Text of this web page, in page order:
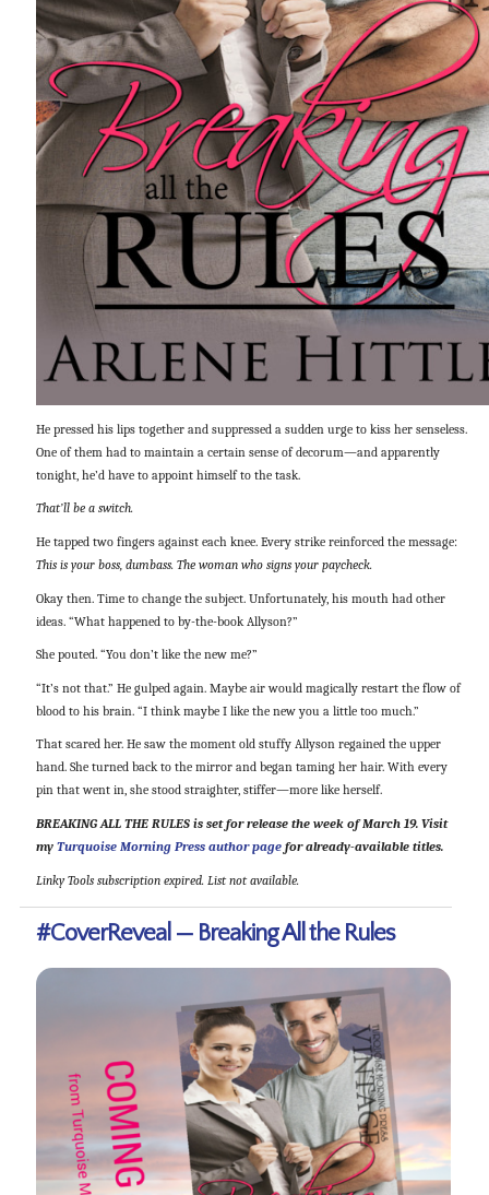
He pressed his lips together and suppressed a sudden urge to kiss her senseless.
One of them had to maintain a certain sense of decorum—and apparently
tonight, he’d have to appoint himself to the task.
That’ll be a switch.
He tapped two fingers against each knee. Every strike reinforced the message:
This is your boss, dumbass. The woman who signs your paycheck.
Okay then. Time to change the subject. Unfortunately, his mouth had other
ideas. “What happened to by-the-book Allyson?”
She pouted. “You don’t like the new me?”
“It’s not that.” He gulped again. Maybe air would magically restart the flow of
blood to his brain. “I think maybe I like the new you a little too much.”
That scared her. He saw the moment old stuffy Allyson regained the upper
hand. She turned back to the mirror and began taming her hair. With every
pin that went in, she stood straighter, stiffer—more like herself.
BREAKING ALL THE RULES is set for release the week of March 19. Visit
my Turquoise Morning Press author pagefor already-available titles.
Linky Tools subscription expired. List not available.
#CoverReveal — Breaking All the Rules